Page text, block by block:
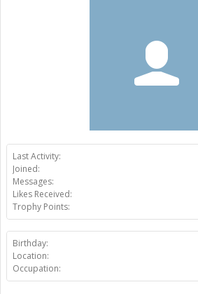
Last Activity:
Joined:
Messages:
Likes Received:
Trophy Points:
Birthday:
Location:
Occupation: